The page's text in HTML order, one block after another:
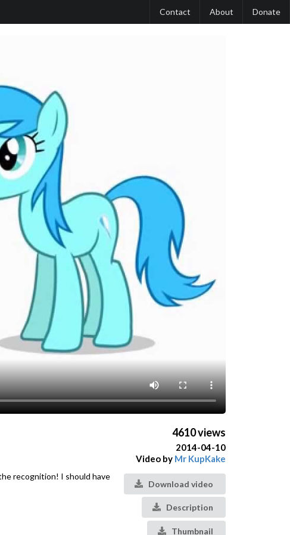
Contact About Donate
recognition! I should have
4610 views
2014-04-10
Video by Mr KupKake
Download video
Description
Thumbnail